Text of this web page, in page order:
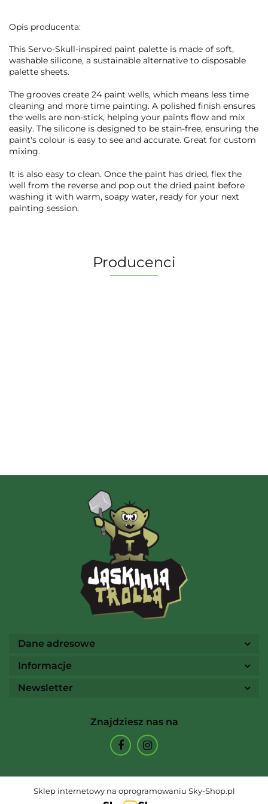
Opis producenta:
This Servo-Skull-inspired paint palette is made of soft,
washable silicone, a sustainable alternative to disposable
palette sheets.
The grooves create 24 paint wells, which means less time
cleaning and more time painting. A polished finish ensures
the wells are non-stick, helping your paints flow and mix
easily. The silicone is designed to be stain-free, ensuring the
paint's colour is easy to see and accurate. Great for custom
mixing.
It is also easy to clean. Once the paint has dried, flex the
well from the reverse and pop out the dried paint before
washing it with warm, soapy water, ready for your next
painting session.
Producenci
AMIGO Spiel
Ammo
Archon Studio
Dane adresowe
Informacje
Newsletter
Znajdziesz nas na
Sklep internetowy na oprogramowaniu Sky-Shop.pl